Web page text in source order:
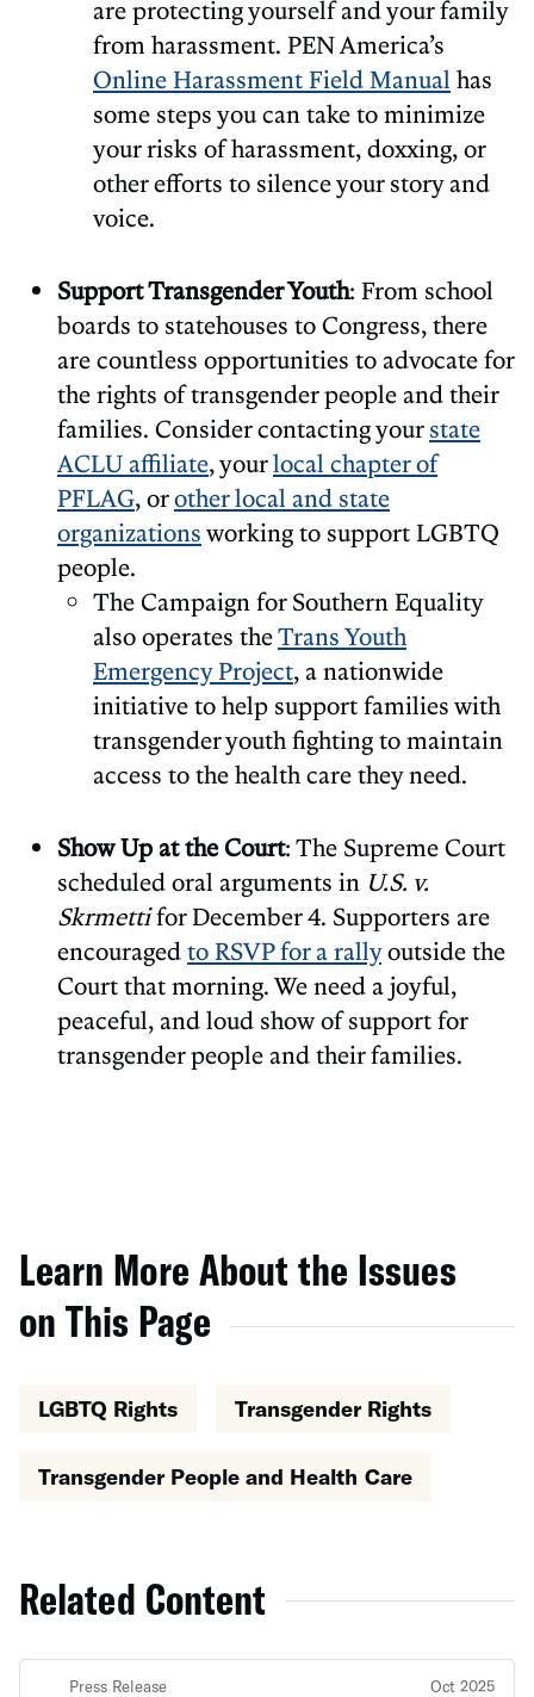
are protecting yourself and your family
from harassment. PEN America’s
Online Harassment Field Manual has
some steps you can take to minimize
your risks of harassment, doxxing, or
other efforts to silence your story and
voice.
Support Transgender Youth: From school
boards to statehouses to Congress, there
are countless opportunities to advocate for
the rights of transgender people and their
families. Consider contacting yourstate
ACLU affiliate, yourlocal chapter of
PFLAG, orother local and state
organizationsworking to support LGBTQ
people.
The Campaign for Southern Equality
also operates theTrans Youth
Emergency Project, a nationwide
initiative to help support families with
transgender youth fighting to maintain
access to the health care they need.
Show Up at the Court: The Supreme Court
scheduled oral arguments in U.S. v.
Skrmettifor December 4. Supporters are
encouragedto RSVP for a rallyoutside the
Court that morning. We need a joyful,
peaceful, and loud show of support for
transgender people and their families.
Learn More About the Issues
on This Page
LGBTQ Rights Transgender Rights
Transgender People and Health Care
Related Content
Press Release Oct 2025